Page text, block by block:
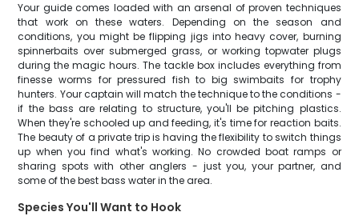
Your guide comes loaded with an arsenal of proven techniques
that work on these waters. Depending on the season and
conditions, you might be flipping jigs into heavy cover, burning
spinnerbaits over submerged grass, or working topwater plugs
during the magic hours. The tackle box includes everything from
finesse worms for pressured fish to big swimbaits for trophy
hunters. Your captain will match the technique to the conditions -
if the bass are relating to structure, you'll be pitching plastics.
When they're schooled up and feeding, it's time for reaction baits.
The beauty of a private trip is having the flexibility to switch things
up when you find what's working. No crowded boat ramps or
sharing spots with other anglers - just you, your partner, and
some of the best bass water in the area.
Species You'll Want to Hook